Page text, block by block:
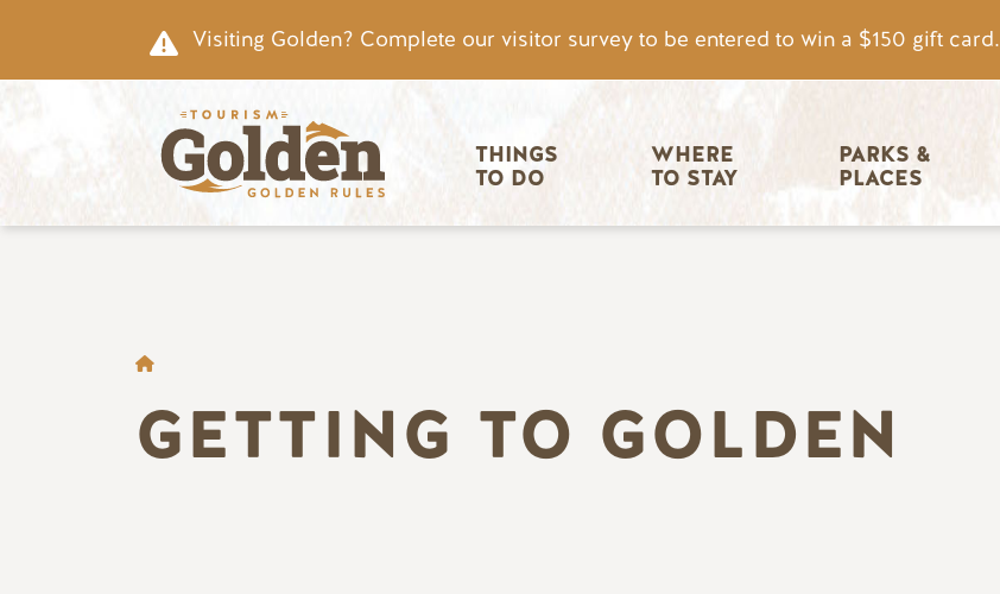
Visiting Golden? Complete our visitor survey to be entered to win a $150 gift card.
THINGS
TO DO
WHERE
TO STAY
PARKS &
PLACES
BREADCRUMB
GETTING TO GOLDEN